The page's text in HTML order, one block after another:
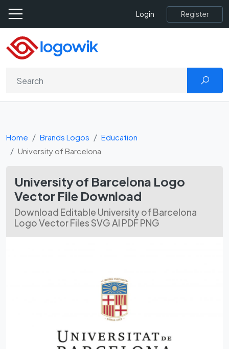
Login Register
Home Brands Logos
Education
University of Barcelona
University of Barcelona Logo
Vector File Download
Download Editable University of Barcelona
Logo Vector Files SVG AI PDF PNG